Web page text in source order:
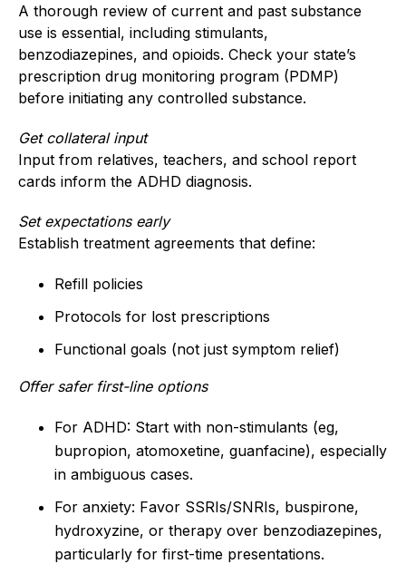
A thorough review of current and past substance
use is essential, including stimulants,
benzodiazepines, and opioids. Check your state’s
prescription drug monitoring program (PDMP)
before initiating any controlled substance.
Get collateral input
Input from relatives, teachers, and school report
cards inform the ADHD diagnosis.
Set expectations early
Establish treatment agreements that define:
Refill policies
Protocols for lost prescriptions
Functional goals (not just symptom relief)
Offer safer first-line options
For ADHD: Start with non-stimulants (eg,
bupropion, atomoxetine, guanfacine), especially
in ambiguous cases.
For anxiety: Favor SSRIs/SNRIs, buspirone,
hydroxyzine, or therapy over benzodiazepines,
particularly for first-time presentations.